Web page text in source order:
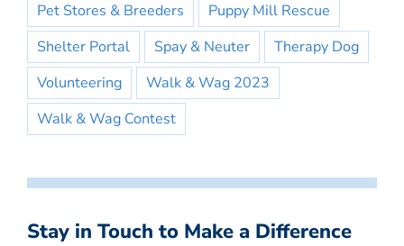
Pet Stores & Breeders
Puppy Mill Rescue
Shelter Portal
Spay & Neuter
Therapy Dog
Volunteering
Walk & Wag 2023
Walk & Wag Contest
Stay in Touch to Make a Difference